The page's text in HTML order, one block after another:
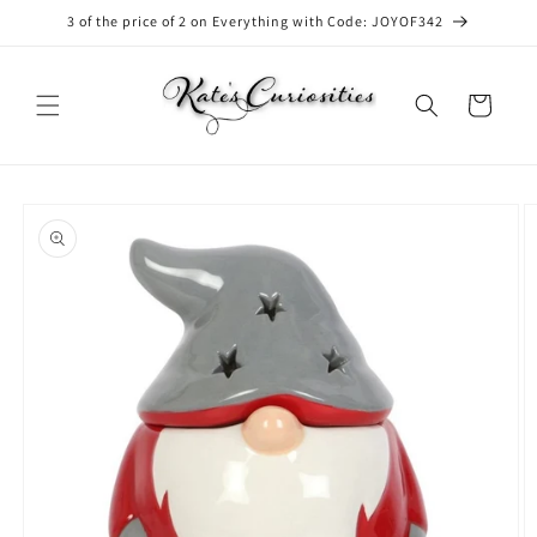
Skip to3 of the price of 2 on Everything with Code: JOYOF342
Cart
product
information